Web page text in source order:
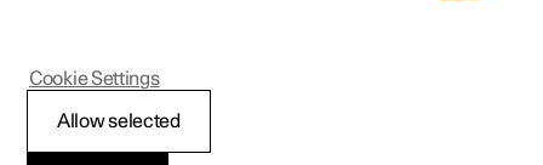
Unlocking the tailgate
Allow selected
Cookie Settings